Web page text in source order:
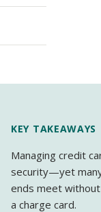
KEY TAKEAWAYS
Managing credit
security—yet
ends meet
a charge card.